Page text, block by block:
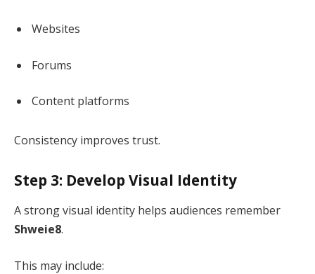
Websites
Forums
Content platforms
Consistency improves trust.
Step 3: Develop Visual Identity
A strong visual identity helps audiences remember
Shweie8.
This may include: